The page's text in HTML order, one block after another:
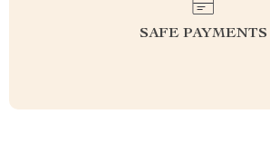
SAFE PAYMENTS